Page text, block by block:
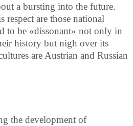
a bursting into the future.
respect are those national
to be «dissonant» not only in
history but nigh over its
are Austrian and Russian
the development of